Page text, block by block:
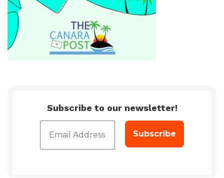
Subscribe to our newsletter!